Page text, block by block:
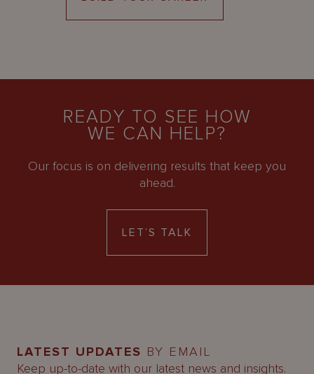
READY TO SEE HOW
WE CAN HELP?
Our focus is on delivering results that keep you
ahead.
LET’S TALK
LATEST UPDATES BY EMAIL
Keep up-to-date with our latest news and insights.